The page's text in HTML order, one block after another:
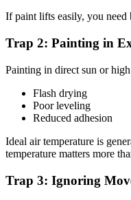
If paint lifts easily, you need
Trap 2: Painting in
Painting in direct sun or high
Flash drying
Poor leveling
Reduced adhesion
Ideal air temperature is
temperature matters more
Trap 3: Ignoring